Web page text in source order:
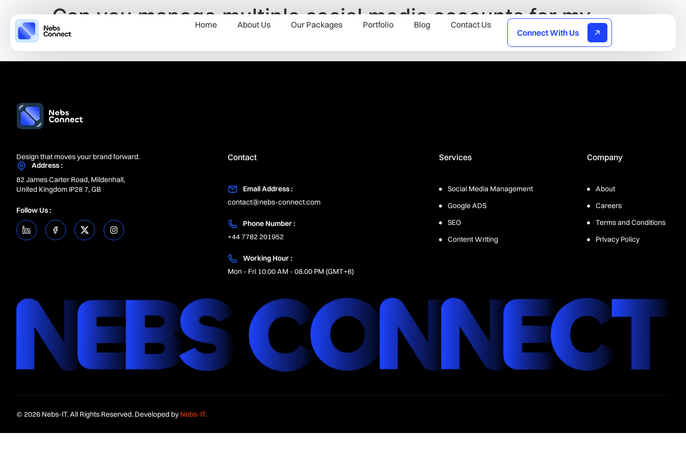
Home About Us Our Packages Portfolio Blog
Contact Us
Connect With Us
Can you manage multiple social media accounts for my
business?
Design that moves your brand forward.
Address :
82 James Carter Road, Mildenhall,
United Kingdom IP28 7, GB
Follow Us :
Contact
Email Address :
contact@nebs-connect.com
Phone Number :
+44 7782 201952
Working Hour :
Mon - Fri 10.00 AM - 08.00 PM (GMT+6)
Services
Social Media Management
Google ADS
SEO
Content Writing
Company
About
Careers
Terms and Conditions
Privacy Policy
© 2026 Nebs-IT. All Rights Reserved. Developed by Nebs-IT.